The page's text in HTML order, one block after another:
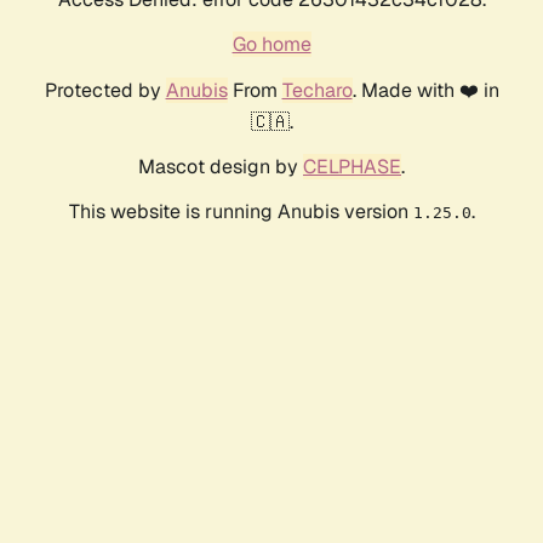
Go home
Protected by AnubisFrom Techaro. Made with ❤️ in
🇨🇦.
Mascot design by CELPHASE.
This website is running Anubis version 1.25.0.